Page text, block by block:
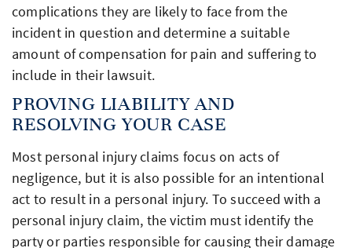
complications they are likely to face from the
incident in question and determine a suitable
amount of compensation for pain and suffering to
include in their lawsuit.
PROVING LIABILITY AND
RESOLVING YOUR CASE
Most personal injury claims focus on acts of
negligence, but it is also possible for an intentional
act to result in a personal injury. To succeed with a
personal injury claim, the victim must identify the
party or parties responsible for causing their damage